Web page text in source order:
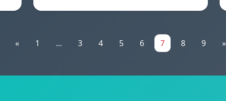
« 1 ... 3 4 5 6 7 8 9 »